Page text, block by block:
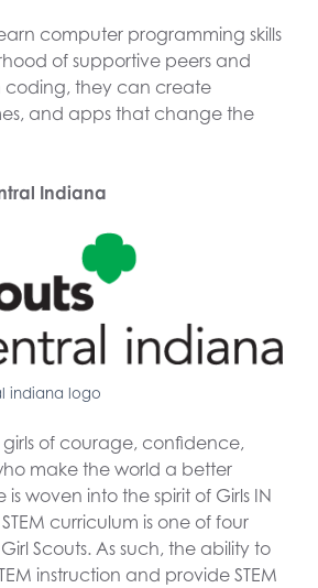
computer programming skills
of supportive peers and
coding, they can create
and apps that change the
Indiana
indiana logo
girls of courage, confidence,
make the world a better
is woven into the spirit of Girls IN
curriculum is one of four
Scouts. As such, the ability to
instruction and provide STEM